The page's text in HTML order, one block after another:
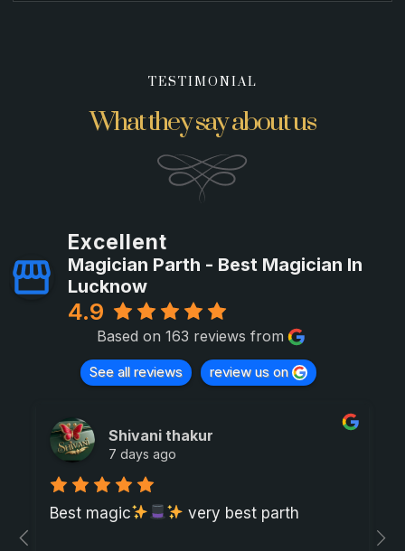
TESTIMONIAL
What they say about us
Excellent
Magician Parth - Best Magician In
Lucknow
4.9
Based on 163 reviews from
See all reviews review us on
Shivani thakur
7 days ago
Best magic very best parth